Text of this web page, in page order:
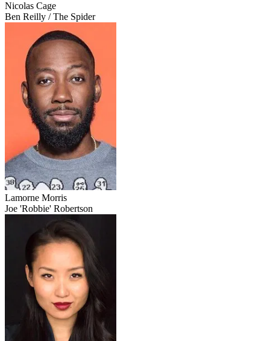
Nicolas Cage
Ben Reilly / The Spider
Lamorne Morris
Joe 'Robbie' Robertson